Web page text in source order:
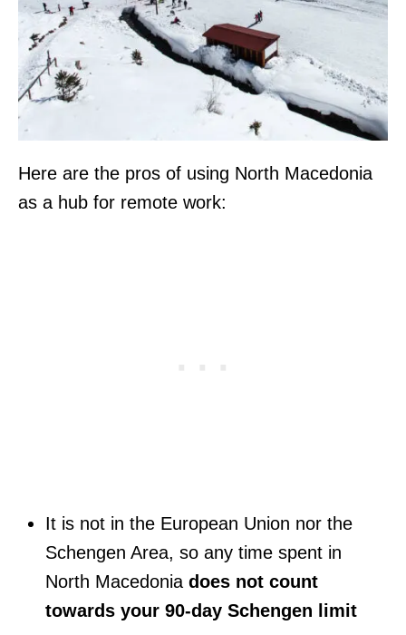
Here are the pros of using North Macedonia
as a hub for remote work:
It is not in the European Union nor the
Schengen Area, so any time spent in
North Macedonia does not count
towards your 90-day Schengen limit